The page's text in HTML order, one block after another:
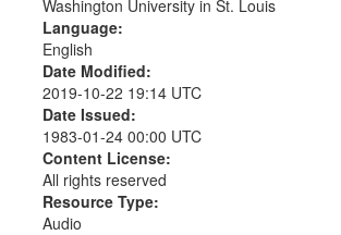
Washington University in St. Louis
Language:
English
Date Modified:
2019-10-22 19:14 UTC
Date Issued:
1983-01-24 00:00 UTC
Content License:
All rights reserved
Resource Type:
Audio